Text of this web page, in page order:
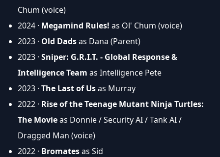
Chum (voice)
2024 · Megamind Rules! as Ol' Chum (voice)
2023 · Old Dadsas Dana (Parent)
2023 · Sniper: G.R.I.T. - Global Response &
Intelligence Team as Intelligence Pete
2023 · The Last of Usas Murray
2022 · Rise of the Teenage Mutant Ninja Turtles:
The Movieas Donnie / Security AI / Tank AI /
Dragged Man (voice)
2022 · Bromatesas Sid